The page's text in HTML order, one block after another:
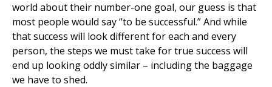
world about their number-one goal, our guess is that
most people would say “to be successful.” And while
that success will look different for each and every
person, the steps we must take for true success will
end up looking oddly similar – including the baggage
we have to shed.